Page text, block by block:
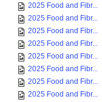
2025 Food and Fibr...
2025 Food and Fibr...
2025 Food and Fibr...
2025 Food and Fibr...
2025 Food and Fibr...
2025 Food and Fibr...
2025 Food and Fibr...
2025 Food and Fibr...